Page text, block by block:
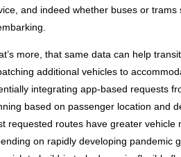
and indeed whether buses or
more, that same data can help
additional vehicles to
integrating app-based requests
based on passenger location and
requested routes have greater
on rapidly developing pandemic